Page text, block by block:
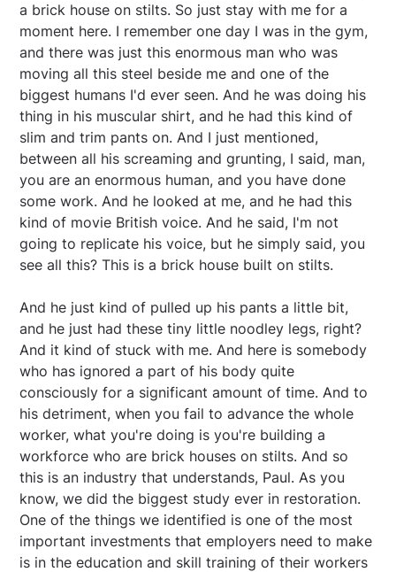
a brick house on stilts. So just stay with me for a
moment here. I remember one day I was in the gym,
and there was just this enormous man who was
moving all this steel beside me and one of the
biggest humans I'd ever seen. And he was doing his
thing in his muscular shirt, and he had this kind of
slim and trim pants on. And I just mentioned,
between all his screaming and grunting, I said, man,
you are an enormous human, and you have done
some work. And he looked at me, and he had this
kind of movie British voice. And he said, I'm not
going to replicate his voice, but he simply said, you
see all this? This is a brick house built on stilts.
And he just kind of pulled up his pants a little bit,
and he just had these tiny little noodley legs, right?
And it kind of stuck with me. And here is somebody
who has ignored a part of his body quite
consciously for a significant amount of time. And to
his detriment, when you fail to advance the whole
worker, what you're doing is you're building a
workforce who are brick houses on stilts. And so
this is an industry that understands, Paul. As you
know, we did the biggest study ever in restoration.
One of the things we identified is one of the most
important investments that employers need to make
is in the education and skill training of their workers